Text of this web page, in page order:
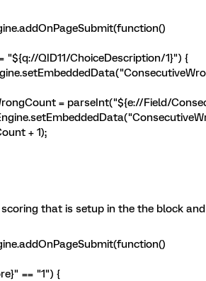
"${q://QID11/ChoiceDescription/1}") {
= parseInt("${e://Field/
+ 1);
that is setup in the the block
== "1") {